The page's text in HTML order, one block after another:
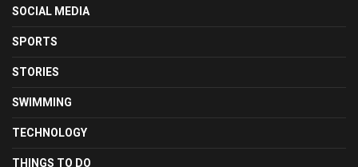
SOCIAL MEDIA
SPORTS
STORIES
SWIMMING
TECHNOLOGY
THINGS TO DO